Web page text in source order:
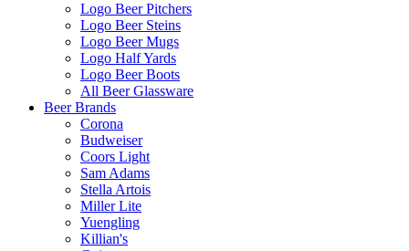
Logo Beer Pitchers
Logo Beer Steins
Logo Beer Mugs
Logo Half Yards
Logo Beer Boots
All Beer Glassware
Beer Brands
Corona
Budweiser
Coors Light
Sam Adams
Stella Artois
Miller Lite
Yuengling
Killian's